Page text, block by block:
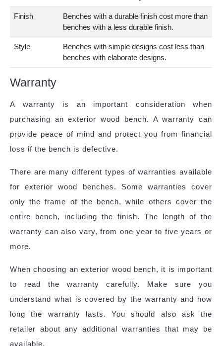
Finish
Benches with a durable finish cost more than
benches with a less durable finish.
Style
Benches with simple designs cost less than
benches with elaborate designs.
Warranty
A warranty is an important consideration when
purchasing an exterior wood bench. A warranty can
provide peace of mind and protect you from financial
loss if the bench is defective.
There are many different types of warranties available
for exterior wood benches. Some warranties cover
only the frame of the bench, while others cover the
entire bench, including the finish. The length of the
warranty can also vary, from one year to five years or
more.
When choosing an exterior wood bench, it is important
to read the warranty carefully. Make sure you
understand what is covered by the warranty and how
long the warranty lasts. You should also ask the
retailer about any additional warranties that may be
available.